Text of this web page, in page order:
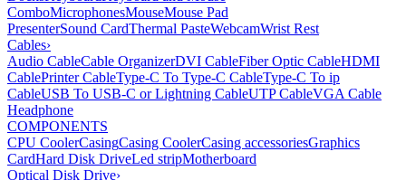
ComboMicrophonesMouseMouse Pad
PresenterSound CardThermal PasteWebcamWrist Rest
Cables›
Audio CableCable OrganizerDVI CableFiber Optic CableHDMI
CablePrinter CableType-C To Type-C CableType-C To ip
CableUSB To USB-C or Lightning CableUTP CableVGA Cable
Headphone
COMPONENTS
CPU CoolerCasingCasing CoolerCasing accessoriesGraphics
CardHard Disk DriveLed stripMotherboard
Optical Disk Drive›